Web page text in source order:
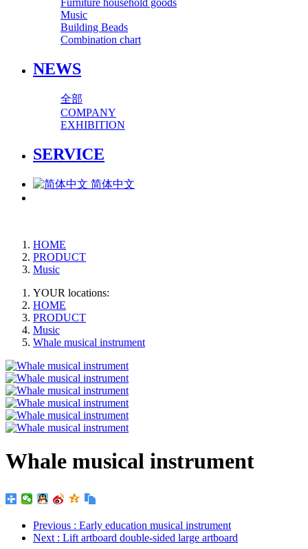
Furniture household goods
Music
Building Beads
Combination chart
NEWS
全部
COMPANY
EXHIBITION
SERVICE
简体中文
HOME
PRODUCT
Music
YOUR locations:
HOME
PRODUCT
Music
Whale musical instrument
Whale musical instrument
Previous : Early education musical instrument
Next : Lift artboard double-sided large artboard